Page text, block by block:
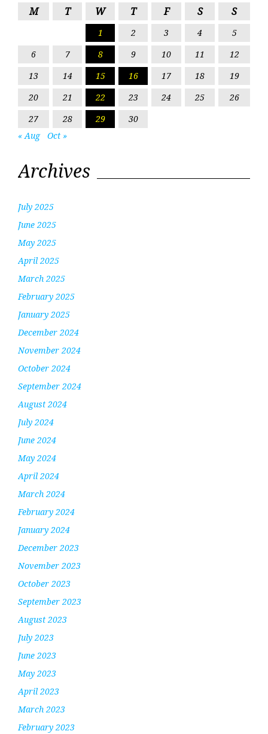
M T W T F S S
1 2 3 4
5
6
7 8 9 10 11
12
13
14 15 16 17 18
19
20
21 22 23 24 25
26
27
28 29
30
« Aug
Oct »
Archives
July 2025
June 2025
May 2025
April 2025
March 2025
February 2025
January 2025
December 2024
November 2024
October 2024
September 2024
August 2024
July 2024
June 2024
May 2024
April 2024
March 2024
February 2024
January 2024
December 2023
November 2023
October 2023
September 2023
August 2023
July 2023
June 2023
May 2023
April 2023
March 2023
February 2023